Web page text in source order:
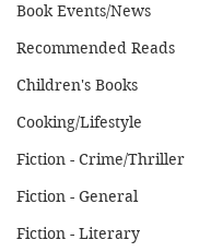
Book Events/News
Recommended Reads
Children's Books
Cooking/Lifestyle
Fiction - Crime/Thriller
Fiction - General
Fiction - Literary